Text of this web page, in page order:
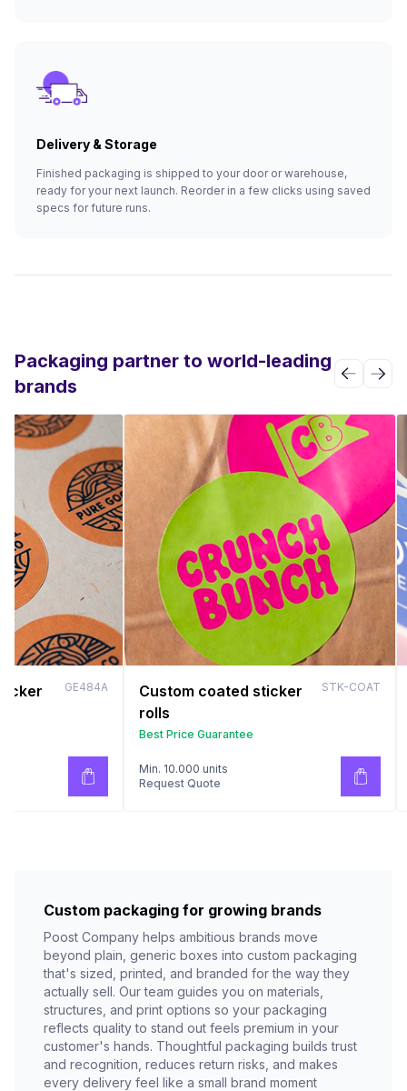
Delivery & Storage
Finished packaging is shipped to your door or warehouse,
ready for your next launch. Reorder in a few clicks using saved
specs for future runs.
Packaging partner to world-leading
brands
GE484A
Custom coated sticker
rolls
STK-COAT
Best Price Guarantee
Min. 10.000 units
Request Quote
Custom packaging for growing brands
Poost Company helps ambitious brands move
beyond plain, generic boxes into custom packaging
that's sized, printed, and branded for the way they
actually sell. Our team guides you on materials,
structures, and print options so your packaging
reflects quality to stand out feels premium in your
customer's hands. Thoughtful packaging builds trust
and recognition, reduces return risks, and makes
every delivery feel like a small brand moment